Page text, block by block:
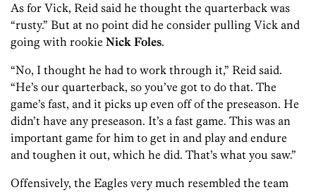
As for Vick, Reid said he thought the quarterback was
“rusty.” But at no point did he consider pulling Vick and
going with rookie Nick Foles.
“No, I thought he had to work through it,” Reid said.
“He’s our quarterback, so you’ve got to do that. The
game’s fast, and it picks up even off of the preseason. He
didn’t have any preseason. It’s a fast game. This was an
important game for him to get in and play and endure
and toughen it out, which he did. That’s what you saw.”
Offensively, the Eagles very much resembled the team